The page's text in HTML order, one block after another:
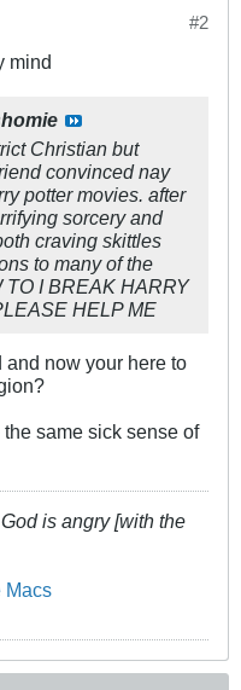
#2
mind
Christian but
convinced nay
potter movies. after
sorcery and
craving skittles
to many of the
TO I BREAK HARRY
HELP ME
and now your here to
same sick sense of
is angry [with the
Macs